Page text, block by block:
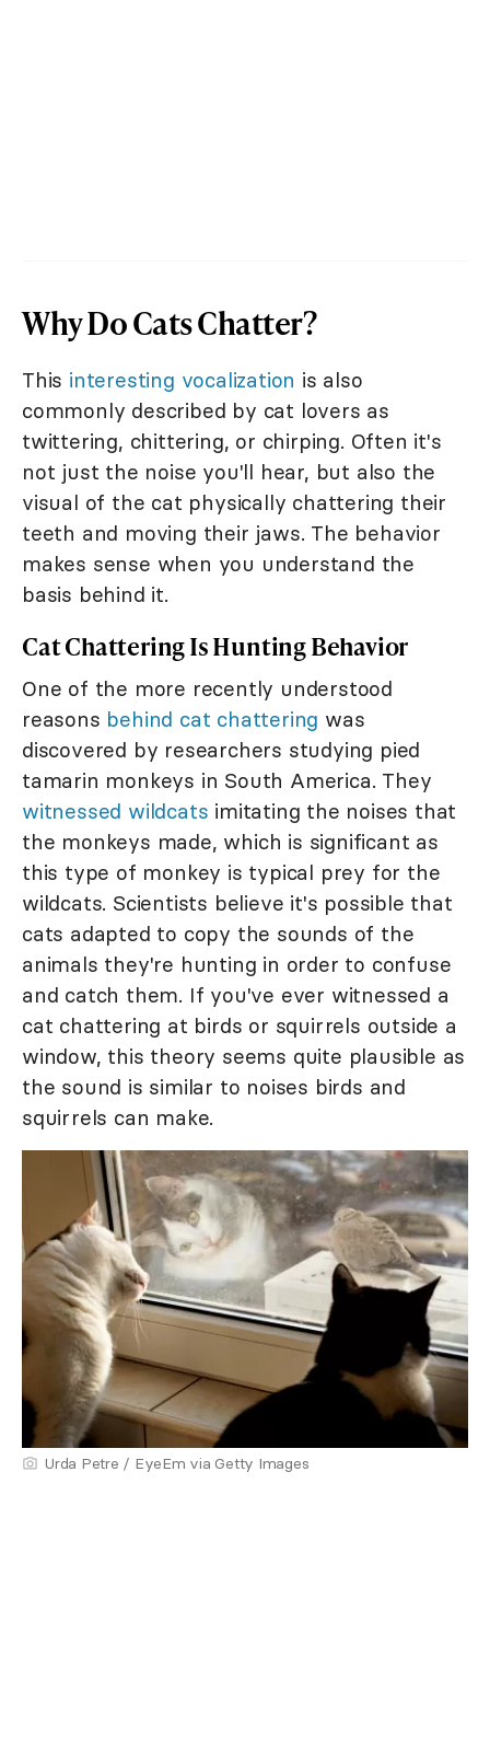
Why Do Cats Chatter?
This interesting vocalization is also
commonly described by cat lovers as
twittering, chittering, or chirping. Often it's
not just the noise you'll hear, but also the
visual of the cat physically chattering their
teeth and moving their jaws. The behavior
makes sense when you understand the
basis behind it.
Cat Chattering Is Hunting Behavior
One of the more recently understood
reasons behind cat chattering was
discovered by researchers studying pied
tamarin monkeys in South America. They
witnessed wildcats imitating the noises that
the monkeys made, which is significant as
this type of monkey is typical prey for the
wildcats. Scientists believe it's possible that
cats adapted to copy the sounds of the
animals they're hunting in order to confuse
and catch them. If you've ever witnessed a
cat chattering at birds or squirrels outside a
window, this theory seems quite plausible as
the sound is similar to noises birds and
squirrels can make.
Urda Petre / EyeEm via Getty Images